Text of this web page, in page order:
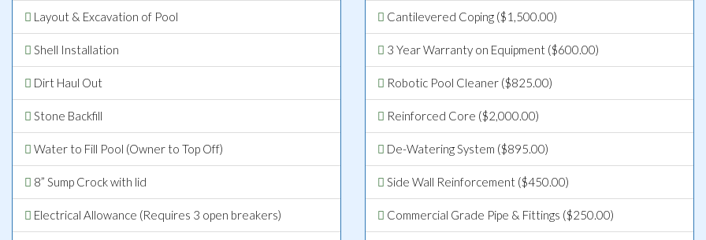
Layout & Excavation of Pool
Shell Installation
Dirt Haul Out
Stone Backfill
Water to Fill Pool (Owner to Top Off)
8” Sump Crock with lid
Electrical Allowance (Requires 3 open breakers)
Cantilevered Coping ($1,500.00)
3 Year Warranty on Equipment ($600.00)
Robotic Pool Cleaner ($825.00)
Reinforced Core ($2,000.00)
De-Watering System ($895.00)
Side Wall Reinforcement ($450.00)
Commercial Grade Pipe & Fittings ($250.00)